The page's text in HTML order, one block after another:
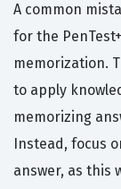
A common
for the
memorization.
to apply
memorizing
Instead, focus
answer, as this